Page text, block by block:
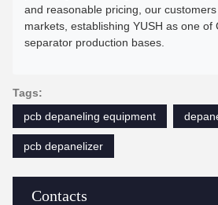
Contacts
and reasonable pricing, our
markets, establishing YUSH as one of
separator production bases.
Tags:
pcb depaneling equipment
pcb depanelizer